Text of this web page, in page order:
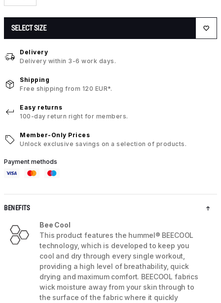
SELECT SIZE
Delivery
Delivery within 3-6 work days.
Shipping
Free shipping from 120 EUR*.
Easy returns
100-day return right for members.
Member-Only Prices
Unlock exclusive savings on a selection of products.
Payment methods
BENEFITS
Bee Cool
This product features the hummel® BEECOOL
technology, which is developed to keep you
cool and dry through every single workout,
providing a high level of breathability, quick
drying and maximum comfort. BEECOOL fabrics
wick moisture away from your skin through to
the surface of the fabric where it quickly